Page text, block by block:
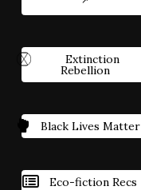
Extinction
Rebellion
Black Lives Matter
Eco-fiction Recs